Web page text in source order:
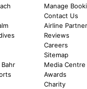
Bahr
Manage
Contact Us
Airline
Reviews
Careers
Sitemap
Media Centre
Awards
Charity